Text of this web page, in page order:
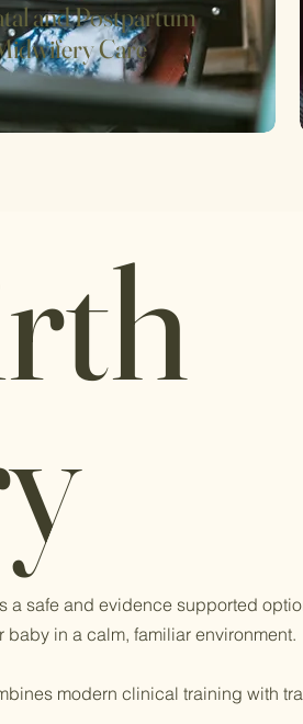
and Postpartum
Care
a safe and evidence supported
baby in a calm, familiar environment.
modern clinical training with